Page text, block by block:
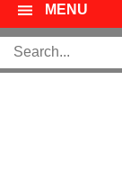
MENU